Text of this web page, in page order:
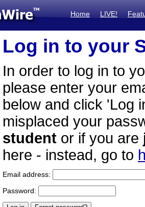
Home LIVE!
Log in to your
In order to log in to
please enter your
below and click 'Log
misplaced your
student or if you are
here - instead, go to
Email address:
Password: